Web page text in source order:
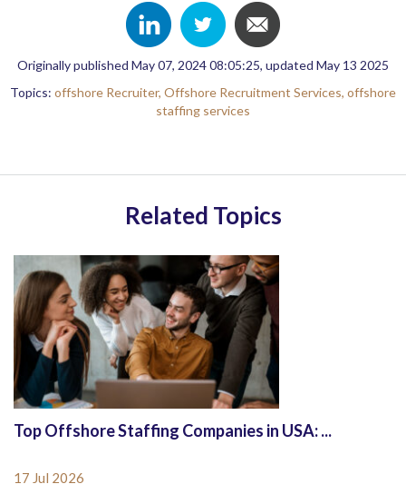
Originally published May 07, 2024 08:05:25, updated May 13 2025
Topics: offshore Recruiter, Offshore Recruitment Services, offshore
staffing services
Related Topics
Top Offshore Staffing Companies in USA: ...
17 Jul 2026